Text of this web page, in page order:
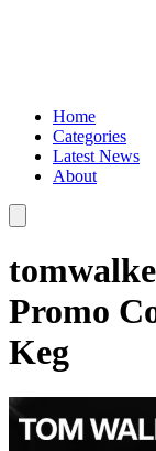
Home
Categories
Latest News
About
Promo
Keg